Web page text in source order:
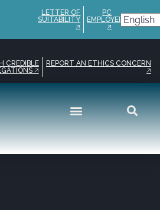
LETTER OF
SUITABILITY
🡥
PC
EMPLOYEE
🡥
CREDIBLE
🡥
REPORT AN ETHICS CONCERN
🡥